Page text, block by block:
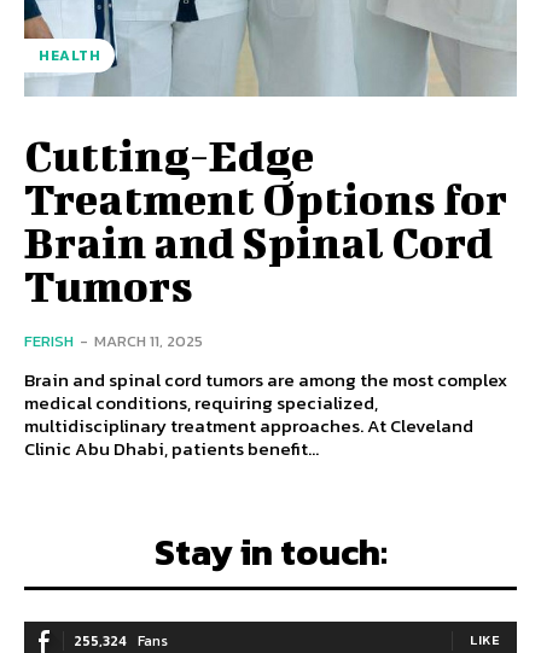
HEALTH
Cutting-Edge
Treatment Options for
Brain and Spinal Cord
Tumors
FERISH - MARCH 11, 2025
Brain and spinal cord tumors are among the most complex
medical conditions, requiring specialized,
multidisciplinary treatment approaches. At Cleveland
Clinic Abu Dhabi, patients benefit...
Stay in touch:
255,324 Fans LIKE